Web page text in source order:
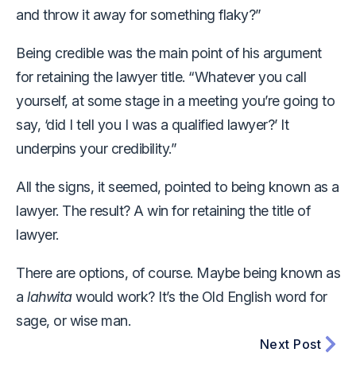
and throw it away for something flaky?”
Being credible was the main point of his argument
for retaining the lawyer title. “Whatever you call
yourself, at some stage in a meeting you’re going to
say, ‘did I tell you I was a qualified lawyer?’ It
underpins your credibility.”
All the signs, it seemed, pointed to being known as a
lawyer. The result? A win for retaining the title of
lawyer.
There are options, of course. Maybe being known as
a lahwitawould work? It’s the Old English word for
sage, or wise man.
Next Post